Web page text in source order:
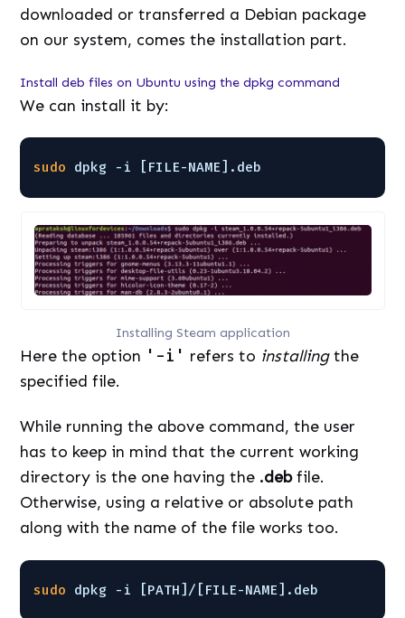
downloaded or transferred a Debian package
on our system, comes the installation part.
Install deb files on Ubuntu using the dpkg command
We can install it by:
sudo dpkg -i [FILE-NAME].deb
Installing Steam application
Here the option '-i' refers to installingthe
specified file.
While running the above command, the user
has to keep in mind that the current working
directory is the one having the .debfile.
Otherwise, using a relative or absolute path
along with the name of the file works too.
sudo dpkg -i [PATH]/[FILE-NAME].deb